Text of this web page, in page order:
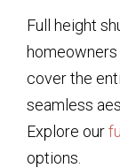
Full height
cover the
seamless
Explore our
options.